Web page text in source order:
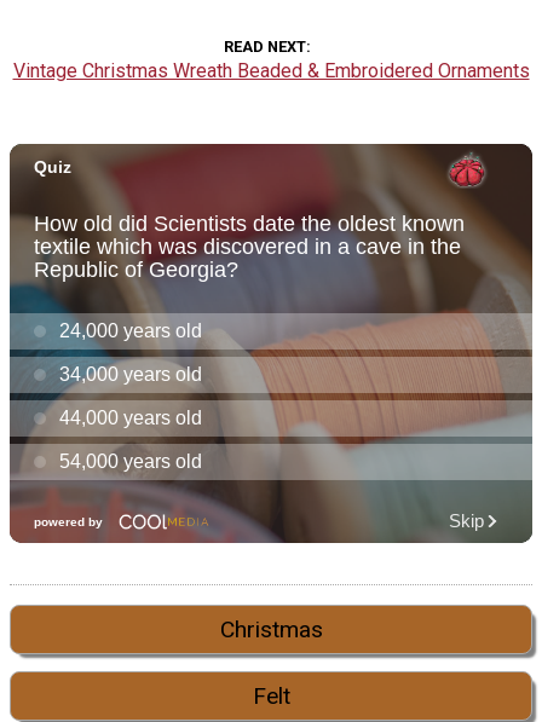
READ NEXT
Vintage Christmas Wreath Beaded & Embroidered Ornaments
Christmas
Felt